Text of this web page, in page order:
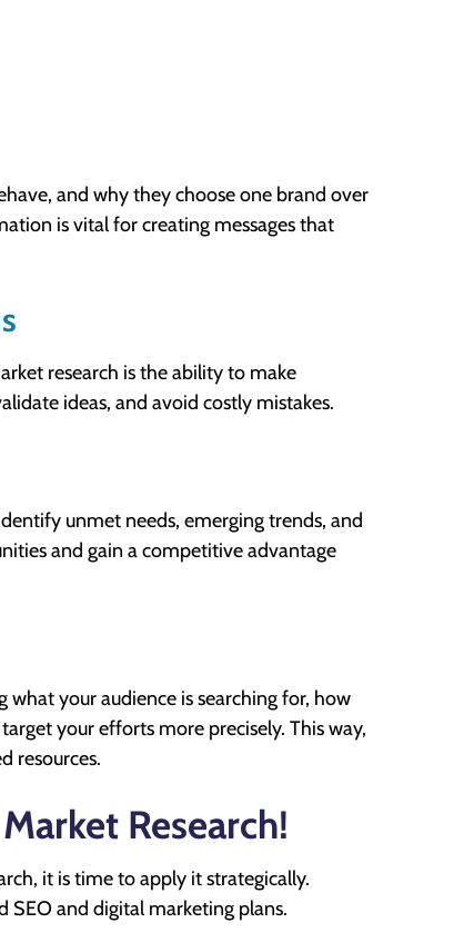
and why they choose one brand over
is vital for creating messages that
research is the ability to make
ideas, and avoid costly mistakes.
unmet needs, emerging trends, and
and gain a competitive advantage
what your audience is searching for, how
your efforts more precisely. This way,
resources.
Research!
it is time to apply it strategically.
and digital marketing plans.